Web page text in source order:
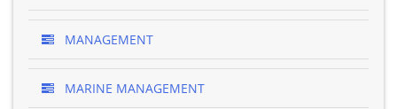
MANAGEMENT
MARINE MANAGEMENT